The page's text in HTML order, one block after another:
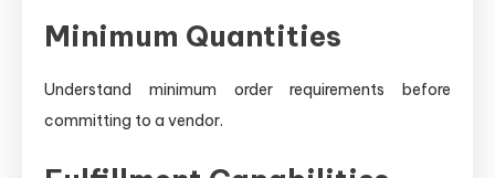
Minimum Quantities
Understand minimum order requirements before
committing to a vendor.